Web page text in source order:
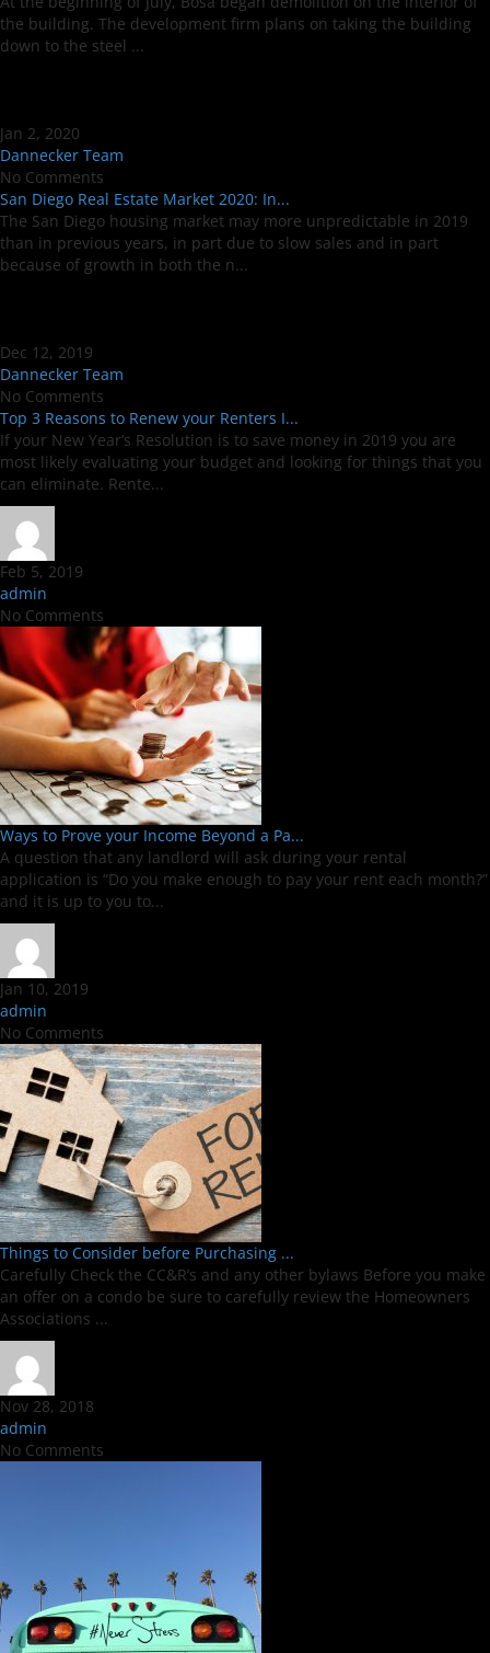
the building. The development firm plans on taking the building
down to the steel ...
Jan 2, 2020
Dannecker Team
No Comments
San Diego Real Estate Market 2020: In...
The San Diego housing market may more unpredictable in 2019
than in previous years, in part due to slow sales and in part
because of growth in both the n...
Dec 12, 2019
Dannecker Team
No Comments
Top 3 Reasons to Renew your Renters I...
If your New Year’s Resolution is to save money in 2019 you are
most likely evaluating your budget and looking for things that you
can eliminate. Rente...
Feb 5, 2019
admin
No Comments
Ways to Prove your Income Beyond a Pa...
A question that any landlord will ask during your rental
application is “Do you make enough to pay your rent each month?”
and it is up to you to...
Jan 10, 2019
admin
No Comments
Things to Consider before Purchasing ...
Carefully Check the CC&R’s and any other bylaws Before you make
an offer on a condo be sure to carefully review the Homeowners
Associations ...
Nov 28, 2018
admin
No Comments